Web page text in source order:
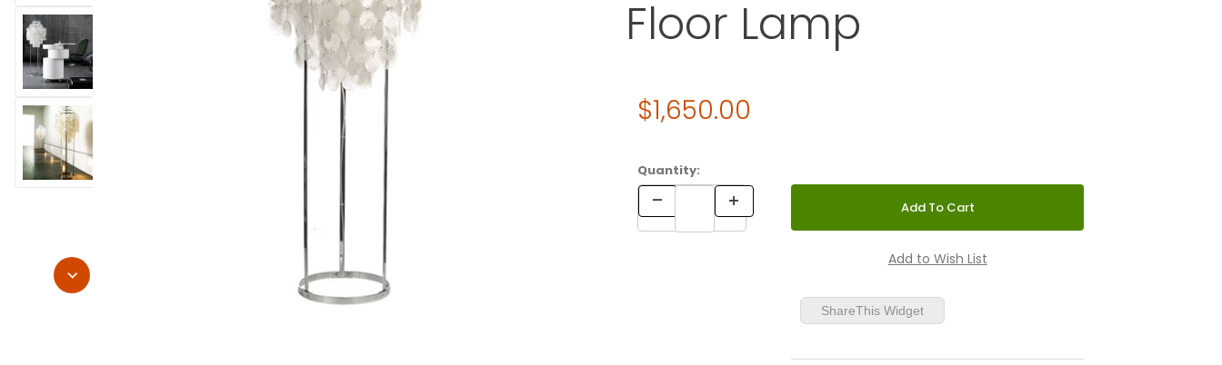
Floor Lamp
Purchase Verner Panton Fun 1STM Floor Lamp
Original Price
$1,650.00
Quantity:
ShareThis Widget